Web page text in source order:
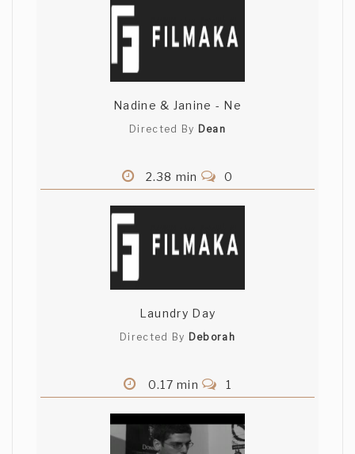
Nadine & Janine - Ne
Directed By Dean
2.38 min 0
Laundry Day
Directed By Deborah
0.17 min 1